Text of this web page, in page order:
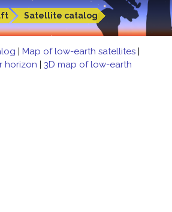
Satellite catalog
| Map of low-earth satellites |
horizon | 3D map of low-earth